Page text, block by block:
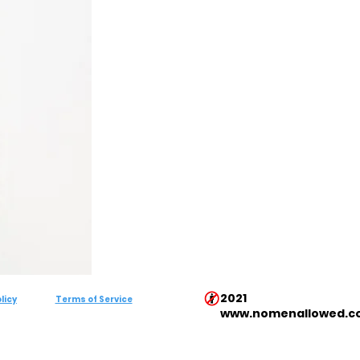
Terms of Service
2021